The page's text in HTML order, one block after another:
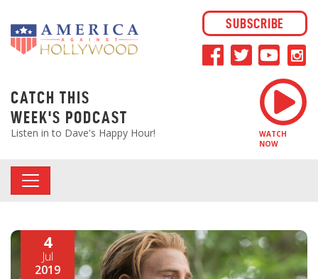
SUBSCRIBE
CATCH THIS
WEEK'S PODCAST
Listen in to Dave's Happy Hour!
WATCH
NOW
4
Jul
2019